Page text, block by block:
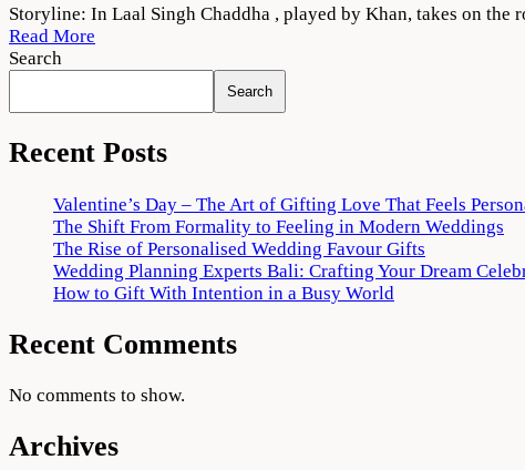
Laal
Singh
(2022)
Download
HD
Storyline: In Laal Singh Chaddha , played by Khan, takes on
Read More
Search
Search
Recent Posts
Valentine’s Day – The Art of Gifting Love That Feels
The Shift From Formality to Feeling in Modern Weddings
The Rise of Personalised Wedding Favour Gifts
Wedding Planning Experts Bali: Crafting Your Dream
How to Gift With Intention in a Busy World
Recent Comments
No comments to show.
Archives